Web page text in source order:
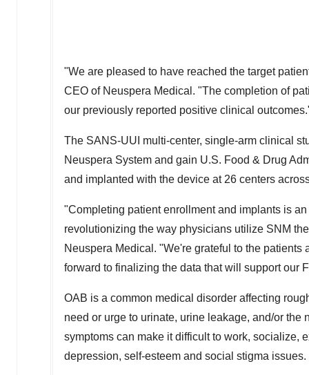
"We are pleased to have reached the target
CEO of Neuspera Medical. "The completion of
our previously reported positive clinical
The SANS-UUI multi-center, single-arm clinical
Neuspera System and gain U.S. Food & Drug
and implanted with the device at 26 centers
"Completing patient enrollment and implants is
revolutionizing the way physicians utilize SNM
Neuspera Medical. "We're grateful to the
forward to finalizing the data that will support our
OAB is a common medical disorder affecting
need or urge to urinate, urine leakage, and/or
symptoms can make it difficult to work, socialize,
depression, self-esteem and social stigma issues.